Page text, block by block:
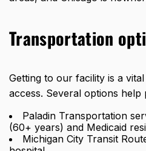
Transportation
Getting to our facility is a
access. Several options help
Paladin Transportation
(60+ years) and Medicaid
Michigan City Transit